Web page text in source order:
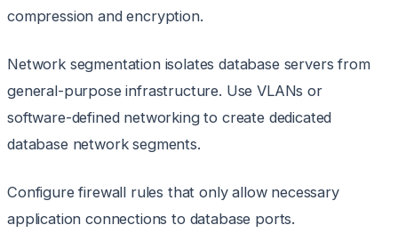
compression and encryption.
Network segmentation isolates database servers from
general-purpose infrastructure. Use VLANs or
software-defined networking to create dedicated
database network segments.
Configure firewall rules that only allow necessary
application connections to database ports.